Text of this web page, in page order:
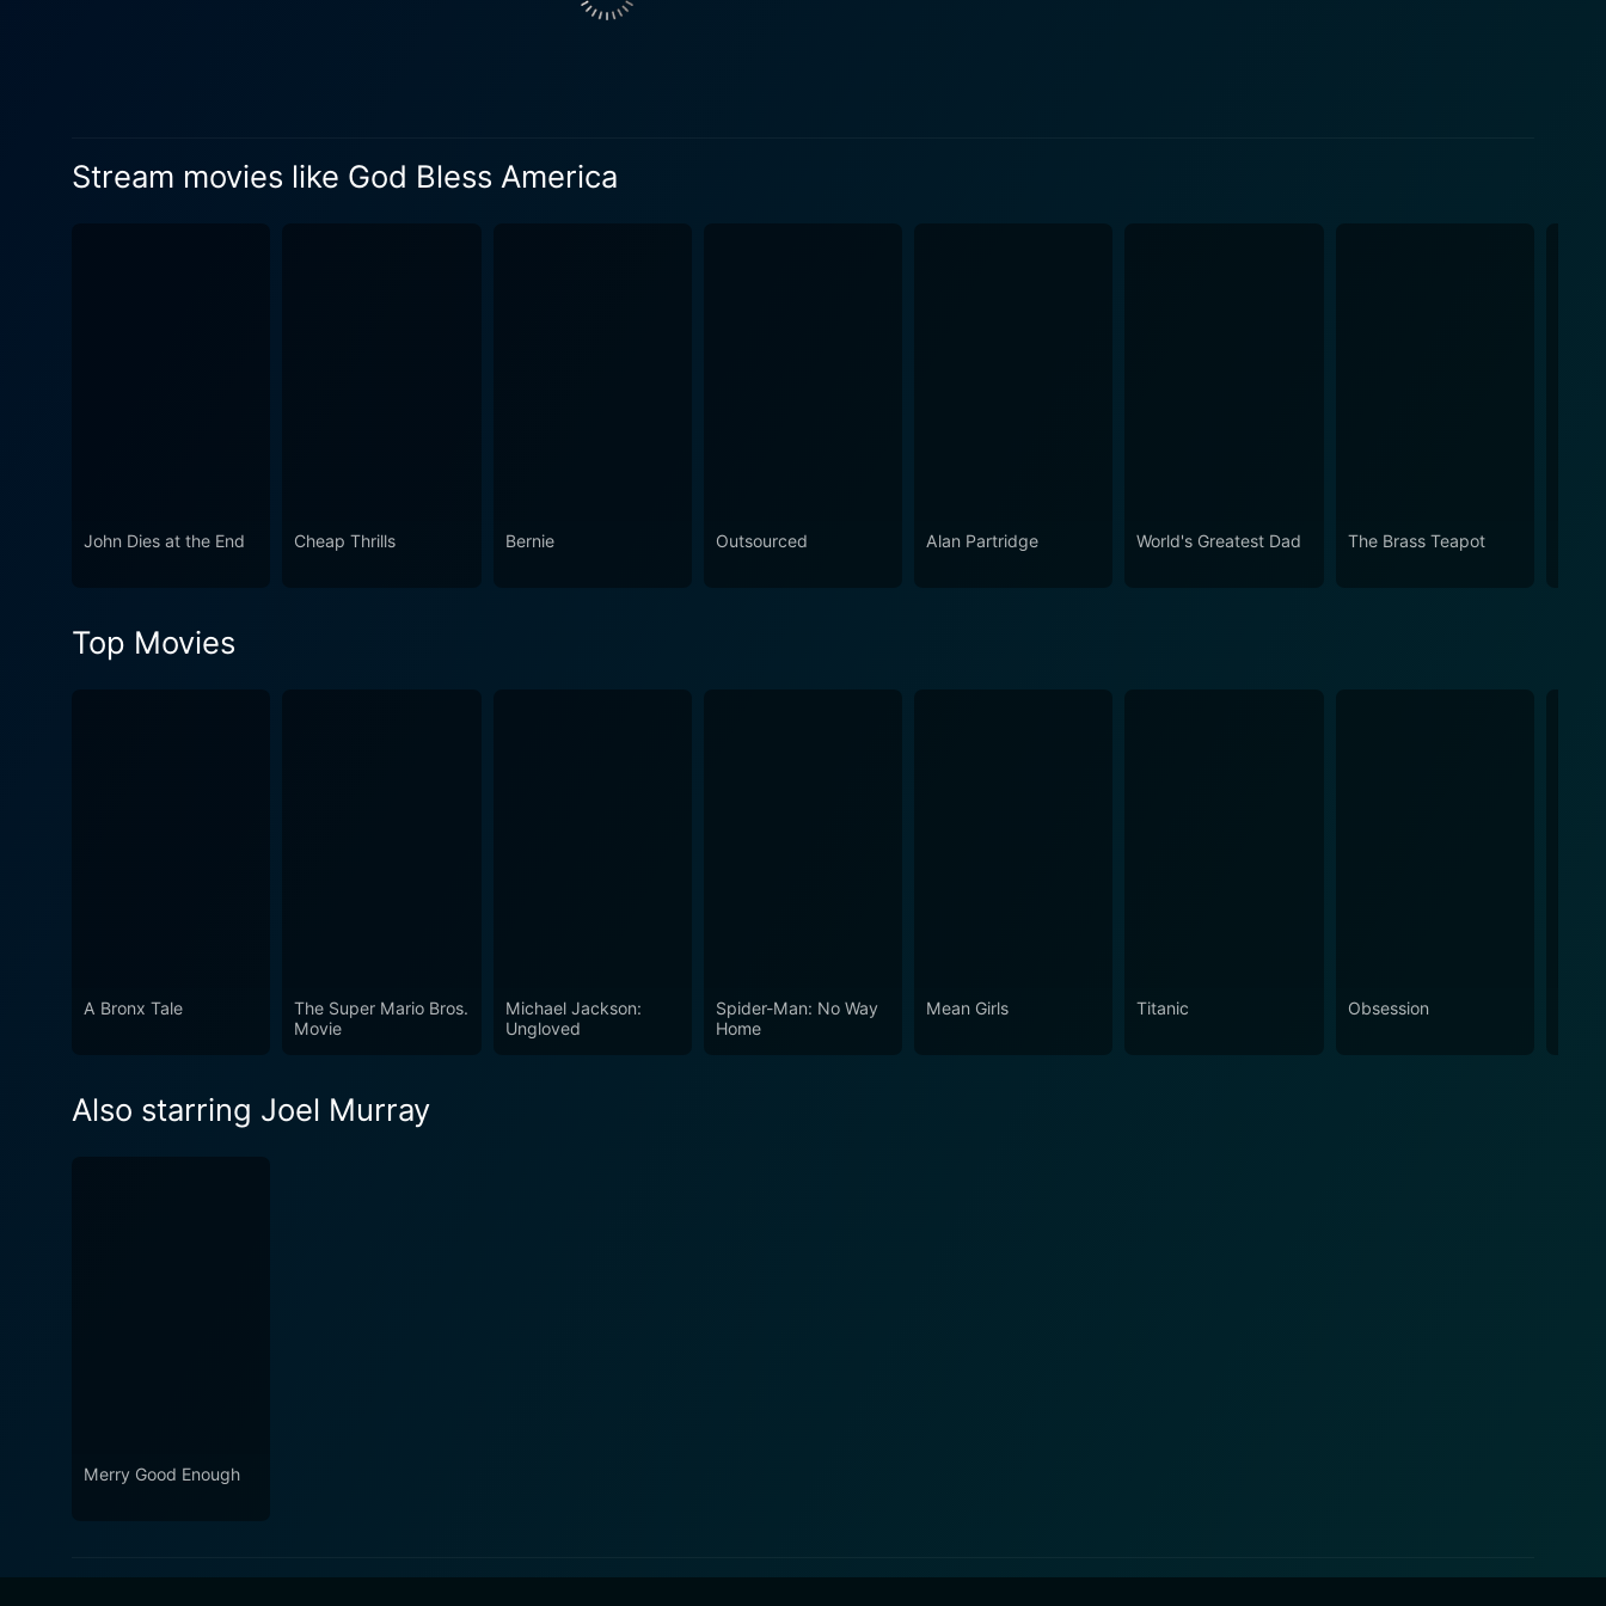
embodiment of what the lead characters are rallying against - an emblem of the outlandish reality TV culture that is rampant. Her portrayal
America is filled with chaotic and capricious scenes that push it towards the genre of dark comedy. The film doesn't shy away from
Stream movies like God Bless America
John Dies at the End Cheap Thrills Bernie Outsourced Alan Partridge World's Greatest Dad The Brass Teapot
Top Movies
A Bronx Tale
The Super Mario Bros.
Movie
Michael Jackson:
Ungloved
Spider-Man: No Way
Home
Mean Girls Titanic Obsession
Also starring Joel Murray
Merry Good Enough